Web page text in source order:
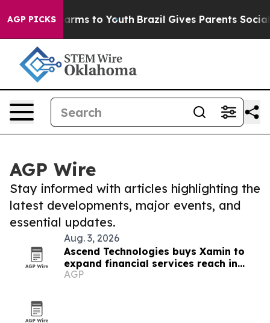
AGP PICKS
Harms to Youth Brazil Gives Parents Social
AGP Wire
Stay informed with articles highlighting the
latest developments, major events, and
essential updates.
Aug. 3, 2026
Ascend Technologies buys Xamin to
expand financial services reach in
Chicago
AGP